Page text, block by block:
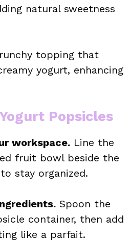
natural sweetness
topping that
yogurt, enhancing
Popsicles
workspace. Line the
fruit bowl beside the
stay organized.
Spoon the
container, then add
like a parfait.